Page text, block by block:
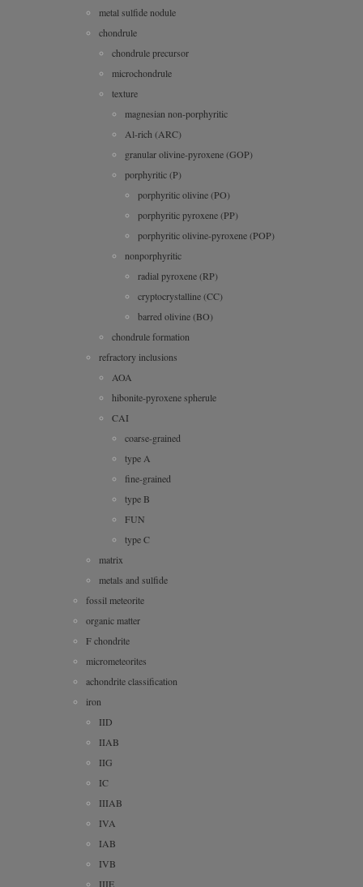
metal sulfide nodule
chondrule
chondrule precursor
microchondrule
texture
magnesian non-porphyritic
Al-rich (ARC)
granular olivine-pyroxene (GOP)
porphyritic (P)
porphyritic olivine (PO)
porphyritic pyroxene (PP)
porphyritic olivine-pyroxene (POP)
nonporphyritic
radial pyroxene (RP)
cryptocrystalline (CC)
barred olivine (BO)
chondrule formation
refractory inclusions
AOA
hibonite-pyroxene spherule
CAI
coarse-grained
type A
fine-grained
type B
FUN
type C
matrix
metals and sulfide
fossil meteorite
organic matter
F chondrite
micrometeorites
achondrite classification
iron
IID
IIAB
IIG
IC
IIIAB
IVA
IAB
IVB
IIIE